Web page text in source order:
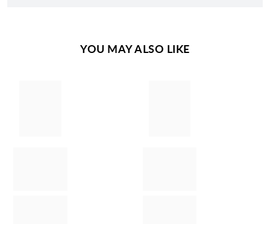
YOU MAY ALSO LIKE